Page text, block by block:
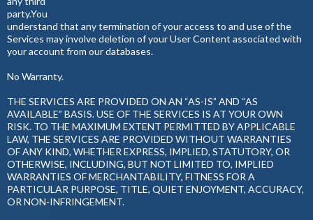
party.You
understand that any termination of your access to and use of the
Services may involve deletion of your User Content associated with
your account from our databases.
No Warranty.
THE SERVICES ARE PROVIDED ON AN “AS-IS” AND “AS
AVAILABLE” BASIS. USE OF THE SERVICES IS AT YOUR OWN
RISK. TO THE MAXIMUM EXTENT PERMITTED BY APPLICABLE
LAW, THE SERVICES ARE PROVIDED WITHOUT WARRANTIES
OF ANY KIND, WHETHER EXPRESS, IMPLIED, STATUTORY, OR
OTHERWISE, INCLUDING, BUT NOT LIMITED TO, IMPLIED
WARRANTIES OF MERCHANTABILITY, FITNESS FOR A
PARTICULAR PURPOSE, TITLE, QUIET ENJOYMENT, ACCURACY,
OR NON-INFRINGEMENT.